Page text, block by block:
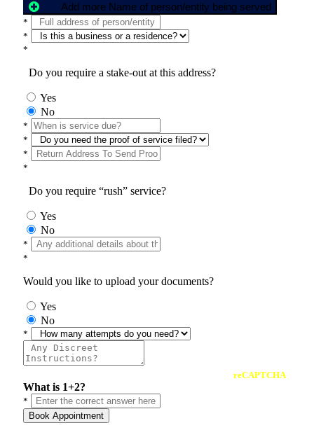
Add more Name of person/entity being served
*
*
*
Do you require a stake-out at this address?
Yes
No
*
*
*
*
Do you require “rush” service?
Yes
No
*
*
Would you like to upload your documents?
Yes
No
*
reCAPTCHA
What is 1+2?
*
Book Appointment